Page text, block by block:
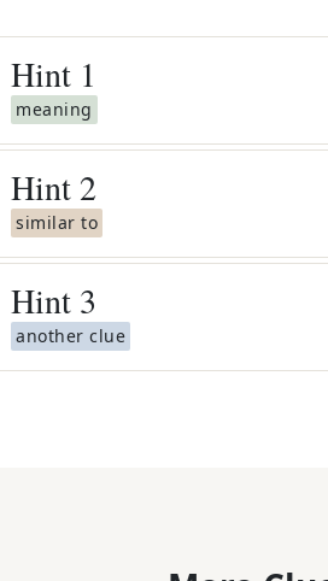
Hint 1
meaning
Hint 2
similar to
Hint 3
another clue